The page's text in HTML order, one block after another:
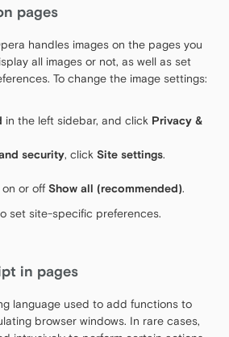
pages
handles images on the pages you
all images or not, as well as set
To change the image settings:
in the left sidebar, and click Privacy &
security, click Site settings.
or off Show all (recommended).
set site-specific preferences.
in pages
language used to add functions to
browser windows. In rare cases,